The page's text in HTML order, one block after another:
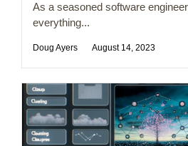
As a seasoned software
everything...
Doug Ayers August 14, 2023